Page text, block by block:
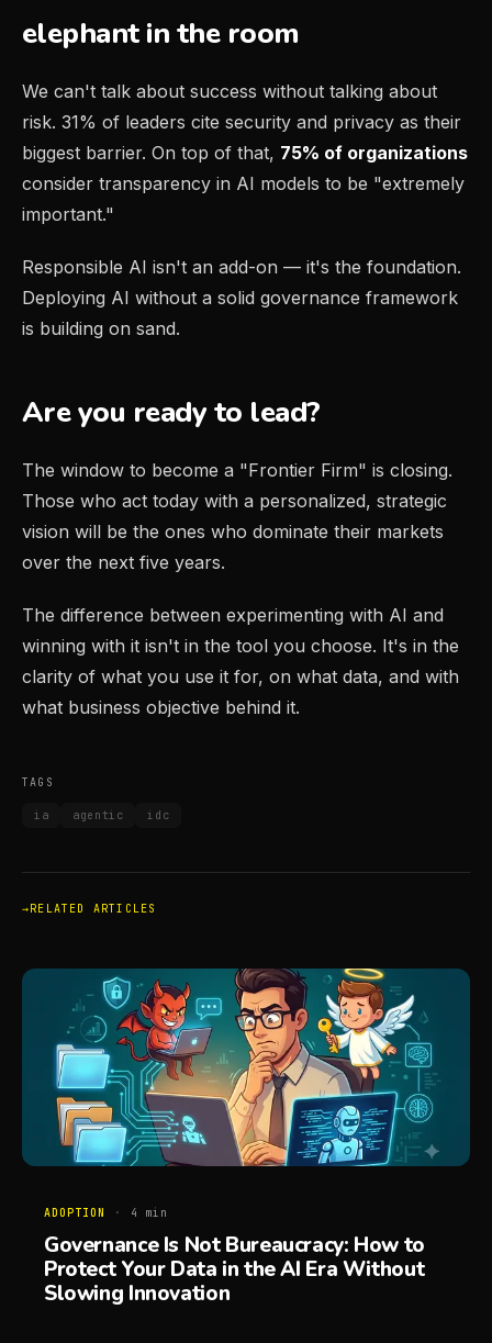
elephant in the room
We can't talk about success without talking about
risk. 31% of leaders cite security and privacy as their
biggest barrier. On top of that, 75% of organizations
consider transparency in AI models to be "extremely
important."
Responsible AI isn't an add-on — it's the foundation.
Deploying AI without a solid governance framework
is building on sand.
Are you ready to lead?
The window to become a "Frontier Firm" is closing.
Those who act today with a personalized, strategic
vision will be the ones who dominate their markets
over the next five years.
The difference between experimenting with AI and
winning with it isn't in the tool you choose. It's in the
clarity of what you use it for, on what data, and with
what business objective behind it.
TAGS
ia agentic idc
RELATED ARTICLES
ADOPTION · 4 min
Governance Is Not Bureaucracy: How to
Protect Your Data in the AI Era Without
Slowing Innovation